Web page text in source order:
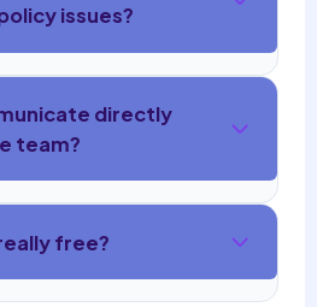
issues?
directly
team?
free?